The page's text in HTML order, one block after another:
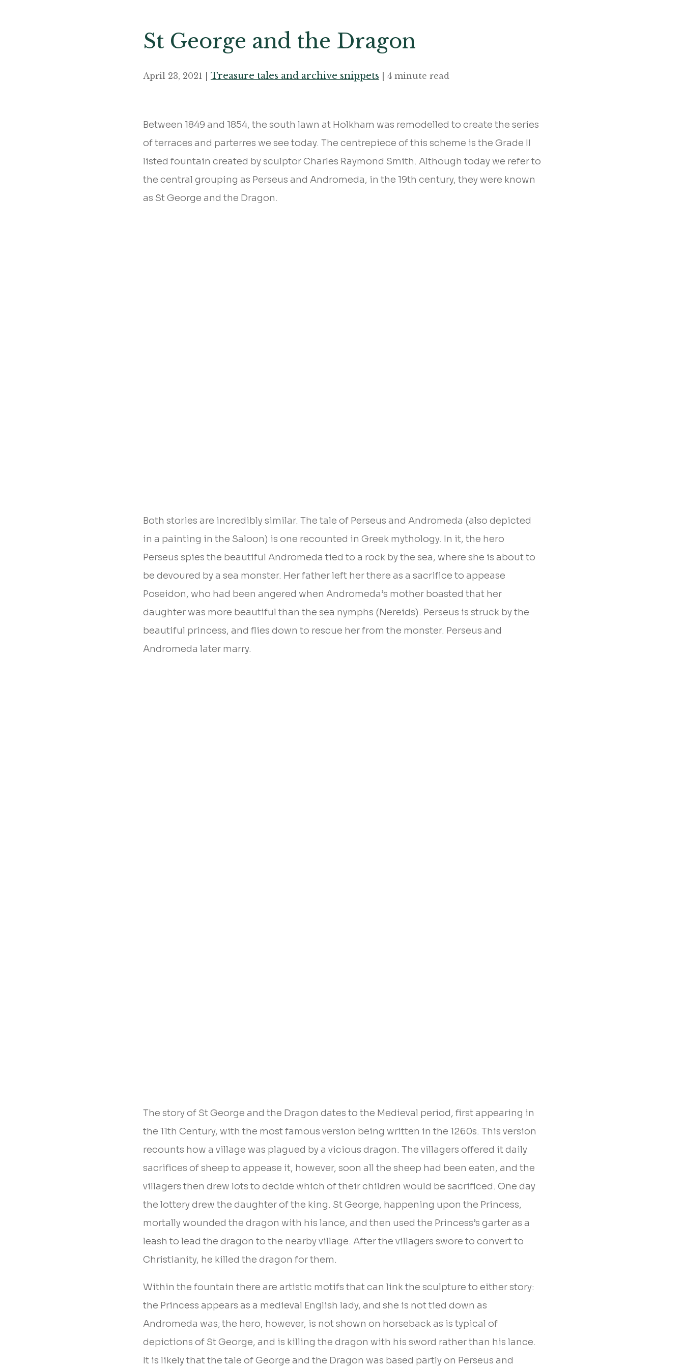
St George and the Dragon
April 23, 2021 | Treasure tales and archive snippets | 4 minute read
Between 1849 and 1854, the south lawn at Holkham was remodelled to create the series
of terraces and parterres we see today. The centrepiece of this scheme is the Grade II
listed fountain created by sculptor Charles Raymond Smith. Although today we refer to
the central grouping as Perseus and Andromeda, in the 19th century, they were known
as St George and the Dragon.
Both stories are incredibly similar. The tale of Perseus and Andromeda (also depicted
in a painting in the Saloon) is one recounted in Greek mythology. In it, the hero
Perseus spies the beautiful Andromeda tied to a rock by the sea, where she is about to
be devoured by a sea monster. Her father left her there as a sacrifice to appease
Poseidon, who had been angered when Andromeda’s mother boasted that her
daughter was more beautiful than the sea nymphs (Nereids). Perseus is struck by the
beautiful princess, and flies down to rescue her from the monster. Perseus and
Andromeda later marry.
The story of St George and the Dragon dates to the Medieval period, first appearing in
the 11th Century, with the most famous version being written in the 1260s. This version
recounts how a village was plagued by a vicious dragon. The villagers offered it daily
sacrifices of sheep to appease it, however, soon all the sheep had been eaten, and the
villagers then drew lots to decide which of their children would be sacrificed. One day
the lottery drew the daughter of the king. St George, happening upon the Princess,
mortally wounded the dragon with his lance, and then used the Princess’s garter as a
leash to lead the dragon to the nearby village. After the villagers swore to convert to
Christianity, he killed the dragon for them.
Within the fountain there are artistic motifs that can link the sculpture to either story:
the Princess appears as a medieval English lady, and she is not tied down as
Andromeda was; the hero, however, is not shown on horseback as is typical of
depictions of St George, and is killing the dragon with his sword rather than his lance.
It is likely that the tale of George and the Dragon was based partly on Perseus and